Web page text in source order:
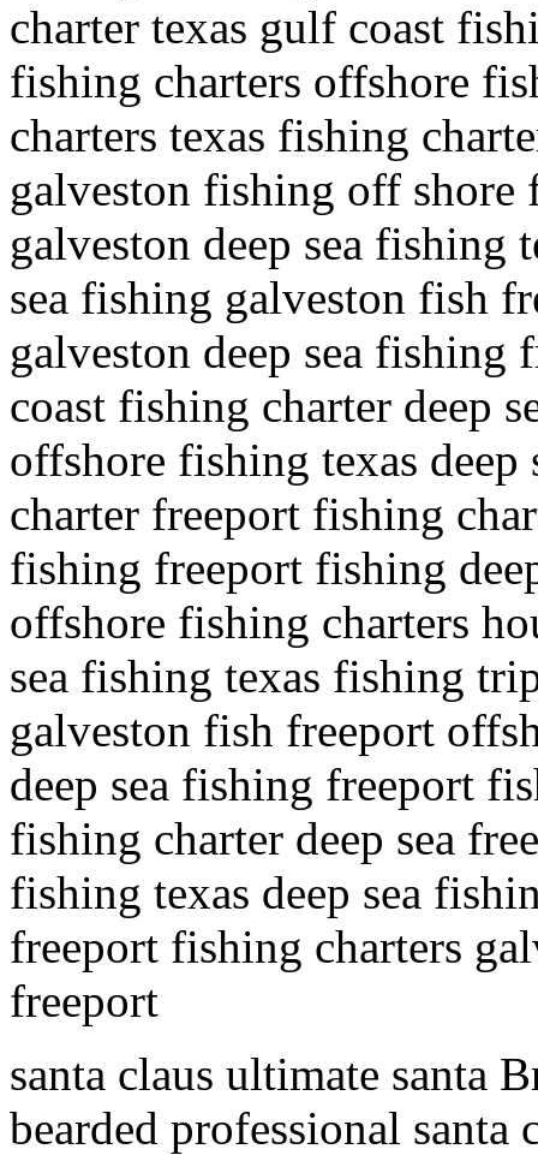
charter texas gulf coast
fishing charters offshore
charters texas fishing
galveston fishing off
galveston deep sea fishing
sea fishing galveston fish
galveston deep sea
coast fishing charter deep
offshore fishing texas
charter freeport fishing
fishing freeport fishing
offshore fishing charters
sea fishing texas fishing
galveston fish freeport
deep sea fishing freeport
fishing charter deep sea
fishing texas deep sea
freeport fishing charters
freeport
santa claus ultimate santa
bearded professional